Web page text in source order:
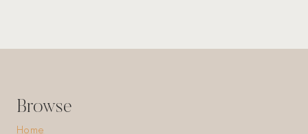
KITCHEN?
Browse
Home